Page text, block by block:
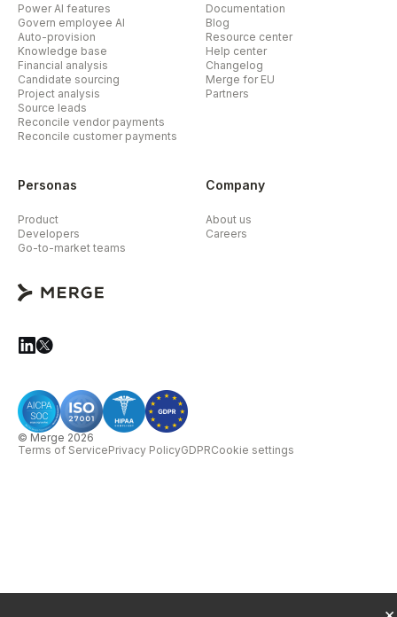
Personas
Product
Developers
Go-to-market teams
Power AI features
Govern employee AI
Auto-provision
Knowledge base
Financial analysis
Candidate sourcing
Project analysis
Source leads
Reconcile vendor payments
Reconcile customer payments
Documentation
Blog
Resource center
Help center
Changelog
Merge for EU
Partners
Company
About us
Careers
© Merge 2026
Terms of ServicePrivacy PolicyGDPRCookie settings